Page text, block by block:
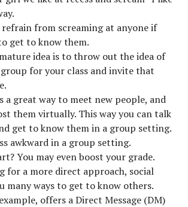
from screaming at anyone if
get to know them.
idea is to throw out the idea of
for your class and invite that
a great way to meet new people, and
them virtually. This way you can talk
get to know them in a group setting.
awkward in a group setting.
You may even boost your grade.
for a more direct approach, social
many ways to get to know others.
offers a Direct Message (DM)